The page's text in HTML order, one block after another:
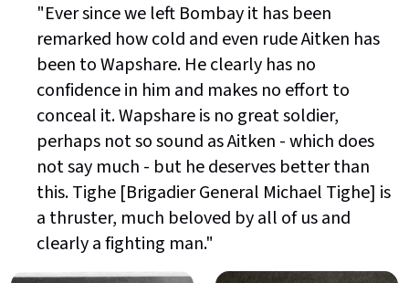
"Ever since we left Bombay it has been
remarked how cold and even rude Aitken has
been to Wapshare. He clearly has no
confidence in him and makes no effort to
conceal it. Wapshare is no great soldier,
perhaps not so sound as Aitken - which does
not say much - but he deserves better than
this. Tighe [Brigadier General Michael Tighe] is
a thruster, much beloved by all of us and
clearly a fighting man."